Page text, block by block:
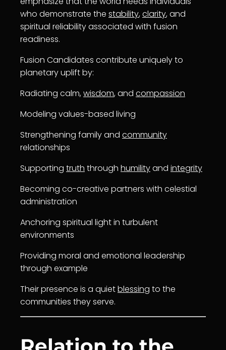
who demonstrate the stability,clarity, and
spiritual reliability associated with fusion
readiness.
Fusion Candidates contribute uniquely to
planetary uplift by:
Radiating calm,wisdom, and compassion
Modeling values-based living
Strengthening family and community
relationships
Supporting truth through humilityand integrity
Becoming co-creative partners with celestial
administration
Anchoring spiritual light in turbulent
environments
Providing moral and emotional leadership
through example
Their presence is a quietblessing to the
communities they serve.